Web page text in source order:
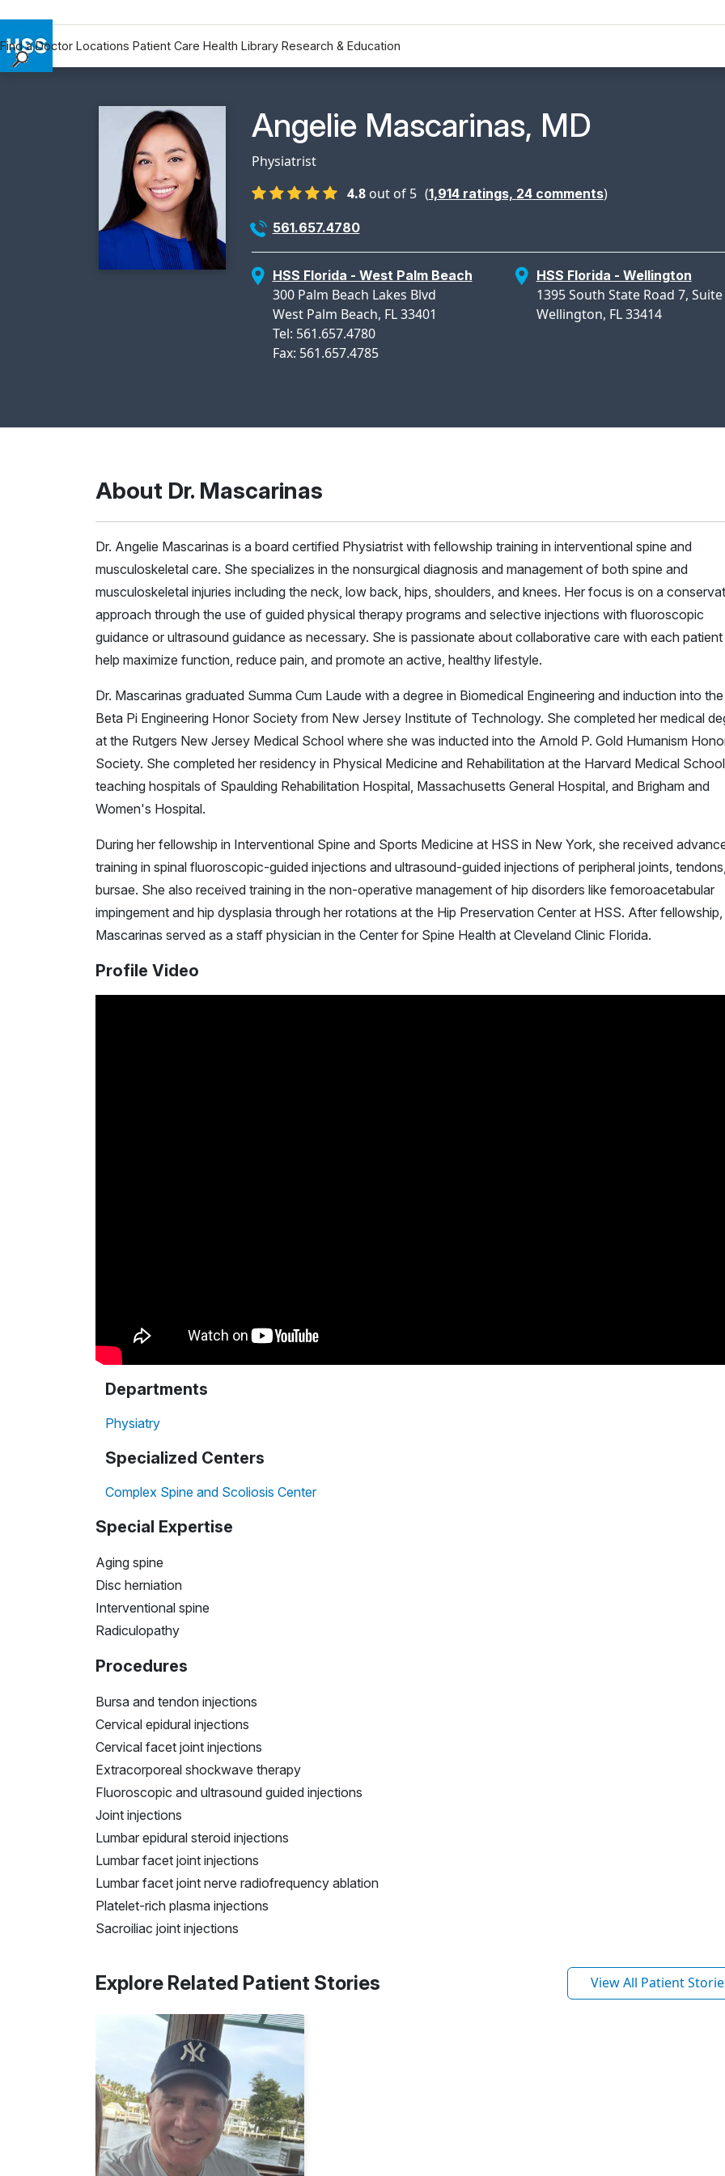
Find a Doctor Locations Patient Care Health Library Research & Education
Research & Education
Physician Profile Page for
Angelie Mascarinas, MD
Physiatrist
4.8 out of 5 (1,914ratings, 24comments)
561.657.4780
HSS Florida - West Palm Beach
300 Palm Beach Lakes Blvd
West Palm Beach, FL 33401
Tel: 561.657.4780
Fax: 561.657.4785
HSS Florida - Wellington
1395 South State Road 7,
Wellington, FL 33414
About Dr. Mascarinas
Dr. Angelie Mascarinas is a board certified Physiatrist with fellowship training in interventional spine and
musculoskeletal care. She specializes in the nonsurgical diagnosis and management of both spine and
musculoskeletal injuries including the neck, low back, hips, shoulders, and knees. Her focus is on a
approach through the use of guided physical therapy programs and selective injections with fluoroscopic
guidance or ultrasound guidance as necessary. She is passionate about collaborative care with each
help maximize function, reduce pain, and promote an active, healthy lifestyle.
Dr. Mascarinas graduated Summa Cum Laude with a degree in Biomedical Engineering and induction into
Beta Pi Engineering Honor Society from New Jersey Institute of Technology. She completed her medical
at the Rutgers New Jersey Medical School where she was inducted into the Arnold P. Gold Humanism
Society. She completed her residency in Physical Medicine and Rehabilitation at the Harvard Medical School
teaching hospitals of Spaulding Rehabilitation Hospital, Massachusetts General Hospital, and Brigham and
Women's Hospital.
During her fellowship in Interventional Spine and Sports Medicine at HSS in New York, she received
training in spinal fluoroscopic-guided injections and ultrasound-guided injections of peripheral joints,
bursae. She also received training in the non-operative management of hip disorders like femoroacetabular
impingement and hip dysplasia through her rotations at the Hip Preservation Center at HSS. After fellowship,
Mascarinas served as a staff physician in the Center for Spine Health at Cleveland Clinic Florida.
Profile Video
Departments
Physiatry
Specialized Centers
Complex Spine and Scoliosis Center
Special Expertise
Aging spine
Disc herniation
Interventional spine
Radiculopathy
Procedures
Bursa and tendon injections
Cervical epidural injections
Cervical facet joint injections
​​​​​​​Extracorporeal shockwave therapy
​​​​​​​Fluoroscopic and ultrasound guided injections
Joint injections
Lumbar epidural steroid injections
Lumbar facet joint injections
Lumbar facet joint nerve radiofrequency ablation
Platelet-rich plasma injections
Sacroiliac joint injections
Explore Related Patient Stories View All Patient